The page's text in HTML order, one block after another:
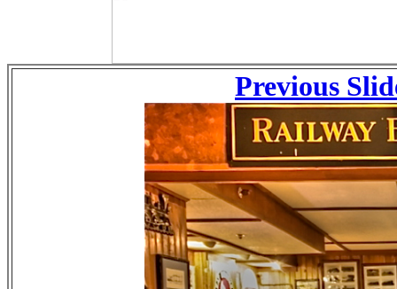
Previous